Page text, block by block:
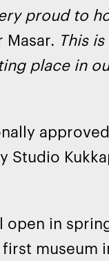
proud to
Masar. This
place in
Studio
in
museum